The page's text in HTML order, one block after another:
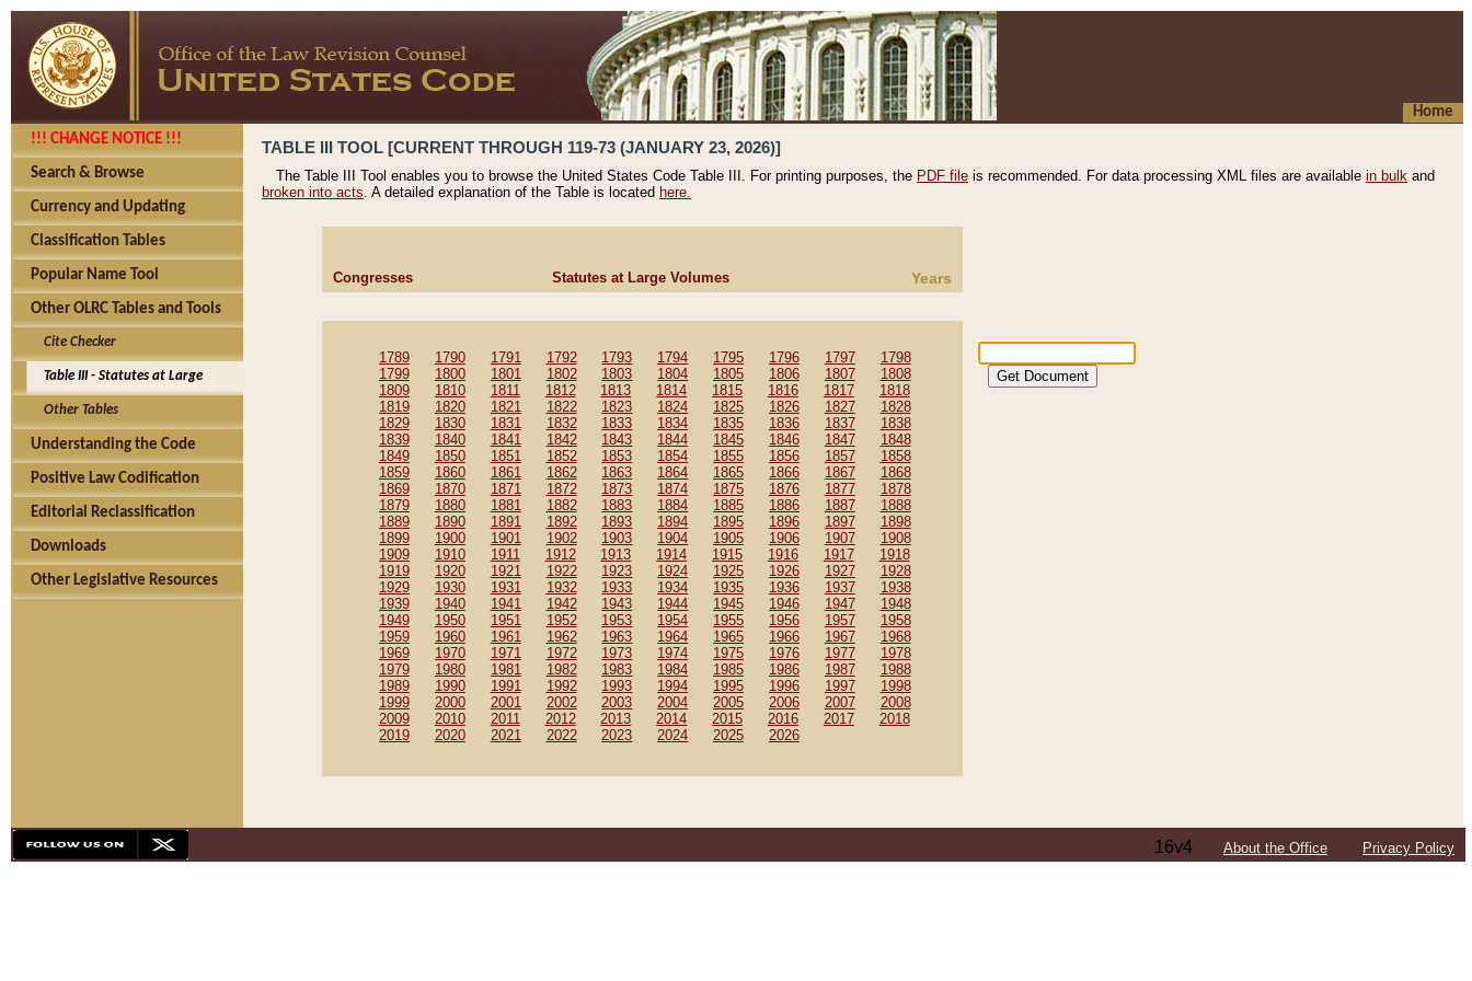
Home
!!! CHANGE NOTICE !!!
Search & Browse
Currency and Updating
Classification Tables
Popular Name Tool
Other OLRC Tables and Tools
Cite Checker
Table III - Statutes at Large
Other Tables
Understanding the Code
Positive Law Codification
Editorial Reclassification
Downloads
Other Legislative Resources
TABLE III TOOL [CURRENT THROUGH 119-73 (JANUARY 23, 2026)]
The Table III Tool enables you to browse the United States Code Table III. For printing purposes, the PDF file is recommended. For data processing XML files are available in bulk and
broken into acts. A detailed explanation of the Table is located here.
Congresses Statutes at Large Volumes Years
1789 1790 1791 1792 1793 1794 1795 1796 1797
1798
1799
1800 1801 1802 1803 1804 1805 1806 1807
1808
1809
1810 1811 1812 1813 1814 1815 1816 1817
1818
1819
1820 1821 1822 1823 1824 1825 1826 1827
1828
1829
1830 1831 1832 1833 1834 1835 1836 1837
1838
1839
1840 1841 1842 1843 1844 1845 1846 1847
1848
1849
1850 1851 1852 1853 1854 1855 1856 1857
1858
1859
1860 1861 1862 1863 1864 1865 1866 1867
1868
1869
1870 1871 1872 1873 1874 1875 1876 1877
1878
1879
1880 1881 1882 1883 1884 1885 1886 1887
1888
1889
1890 1891 1892 1893 1894 1895 1896 1897
1898
1899
1900 1901 1902 1903 1904 1905 1906 1907
1908
1909
1910 1911 1912 1913 1914 1915 1916 1917
1918
1919
1920 1921 1922 1923 1924 1925 1926 1927
1928
1929
1930 1931 1932 1933 1934 1935 1936 1937
1938
1939
1940 1941 1942 1943 1944 1945 1946 1947
1948
1949
1950 1951 1952 1953 1954 1955 1956 1957
1958
1959
1960 1961 1962 1963 1964 1965 1966 1967
1968
1969
1970 1971 1972 1973 1974 1975 1976 1977
1978
1979
1980 1981 1982 1983 1984 1985 1986 1987
1988
1989
1990 1991 1992 1993 1994 1995 1996 1997
1998
1999
2000 2001 2002 2003 2004 2005 2006 2007
2008
2009
2010 2011 2012 2013 2014 2015 2016 2017
2018
2019
2020 2021 2022 2023 2024 2025 2026
16v4 About the Office Privacy Policy